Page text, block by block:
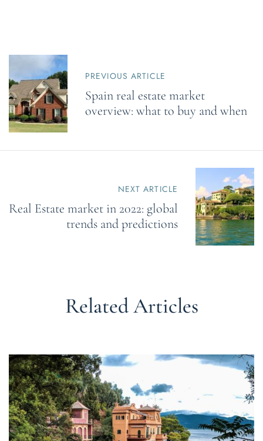
P
s
t
n
a
v
i
o
PREVIOUS ARTICLE
Spain real estate market
overview: what to buy and when
NEXT ARTICLE
Real Estate market in 2022: global
trends and predictions
Related Articles